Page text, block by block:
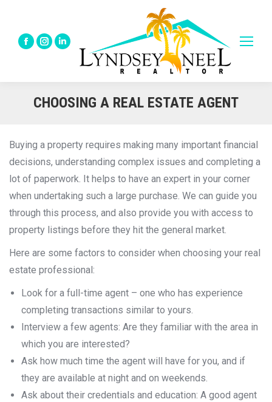
Facebook
opens
new
Instagram
opens
in
new
Linkedin
page
opens
in
new
CHOOSING A REAL ESTATE AGENT
Buying a property requires making many important financial
decisions, understanding complex issues and completing a
lot of paperwork. It helps to have an expert in your corner
when undertaking such a large purchase. We can guide you
through this process, and also provide you with access to
property listings before they hit the general market.
Here are some factors to consider when choosing your real
estate professional:
Look for a full-time agent – one who has experience
completing transactions similar to yours.
Interview a few agents: Are they familiar with the area in
which you are interested?
Ask how much time the agent will have for you, and if
they are available at night and on weekends.
Ask about their credentials and education: A good agent